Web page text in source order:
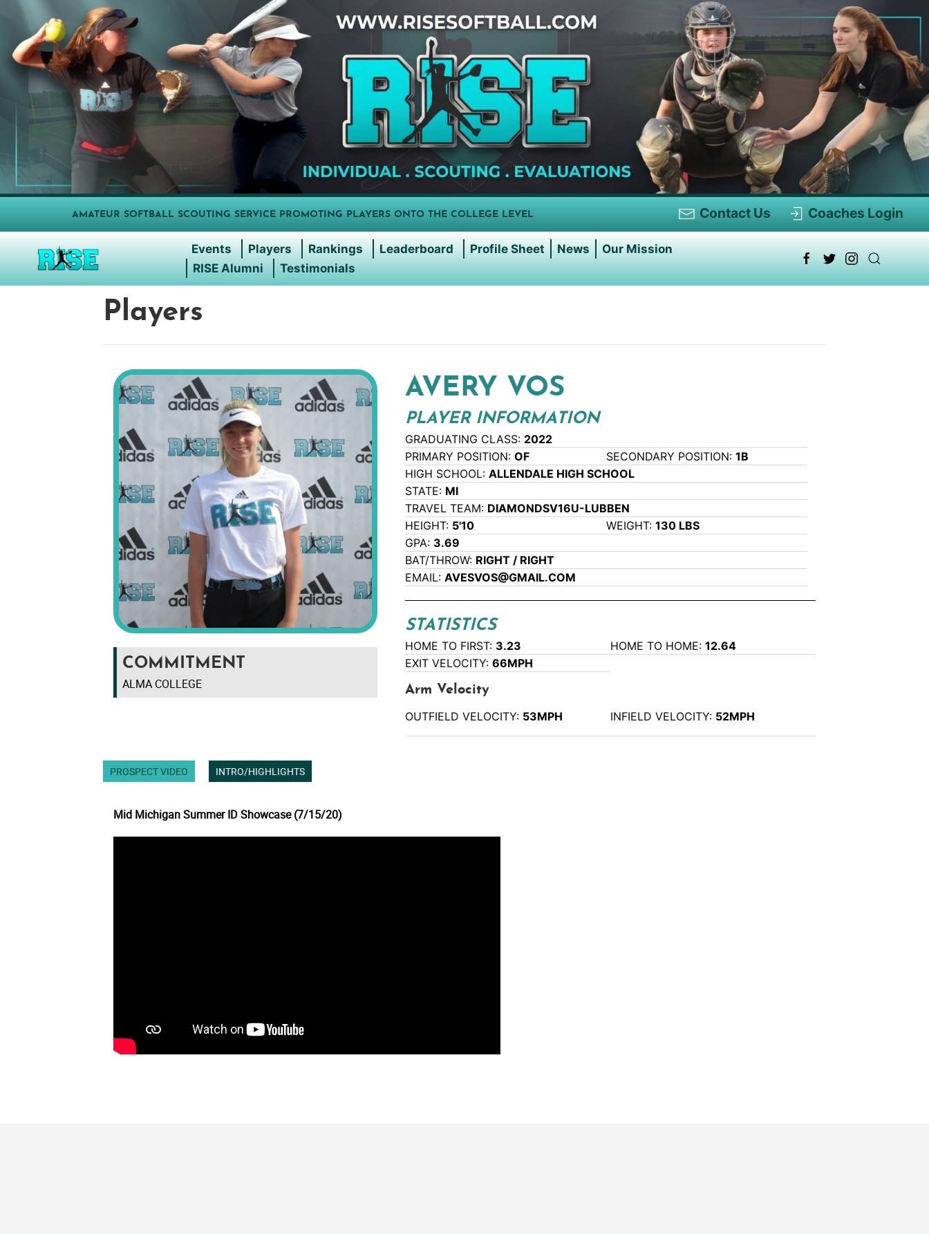
AMATEUR SOFTBALL SCOUTING SERVICE PROMOTING PLAYERS ONTO THE COLLEGE LEVEL Contact Us Coaches Login
Events Players Rankings Leaderboard Profile Sheet News
Our Mission
RISE Alumni
Testimonials
Players
COMMITMENT
ALMA COLLEGE
AVERY VOS
PLAYER INFORMATION
GRADUATING CLASS: 2022
PRIMARY POSITION:OF SECONDARY POSITION:1B
HIGH SCHOOL:ALLENDALE HIGH SCHOOL
STATE: MI
TRAVEL TEAM: DIAMONDSV16U-LUBBEN
HEIGHT: 5'10 WEIGHT:130 LBS
GPA: 3.69
BAT/THROW: RIGHT / RIGHT
EMAIL:AVESVOS@GMAIL.COM
STATISTICS
HOME TO FIRST: 3.23 HOME TO HOME:12.64
EXIT VELOCITY:66MPH
Arm Velocity
OUTFIELD VELOCITY: 53MPH INFIELD VELOCITY: 52MPH
PROSPECT VIDEO INTRO/HIGHLIGHTS
Mid Michigan Summer ID Showcase (7/15/20)